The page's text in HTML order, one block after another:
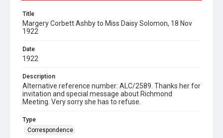
Title
Margery Corbett Ashby to Miss Daisy Solomon, 18 Nov
1922
Date
1922
Description
Alternative reference number: ALC/2589. Thanks her for
invitation and special message about Richmond
Meeting. Very sorry she has to refuse.
Type
Correspondence